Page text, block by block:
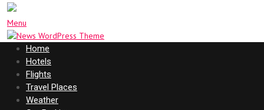
Menu
Home
Hotels
Flights
Travel Places
Weather